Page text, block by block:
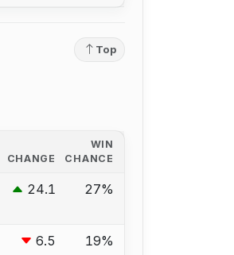
Top
CHANGE
WIN
CHANCE
24.1 27%
6.5 19%